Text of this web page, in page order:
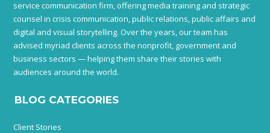
service communication firm, offering media training and strategic
counsel in crisis communication, public relations, public affairs and
digital and visual storytelling. Over the years, our team has
advised myriad clients across the nonprofit, government and
business sectors — helping them share their stories with
audiences around the world.
BLOG CATEGORIES
Client Stories